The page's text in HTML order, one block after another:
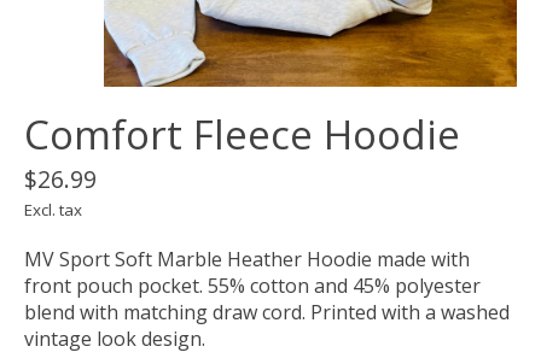
Comfort Fleece Hoodie
$26.99
Excl. tax
MV Sport Soft Marble Heather Hoodie made with
front pouch pocket. 55% cotton and 45% polyester
blend with matching draw cord. Printed with a washed
vintage look design.